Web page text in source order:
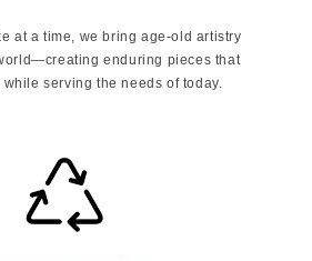
at a time, we bring age-old artistry
enduring pieces that
while serving the needs of today.